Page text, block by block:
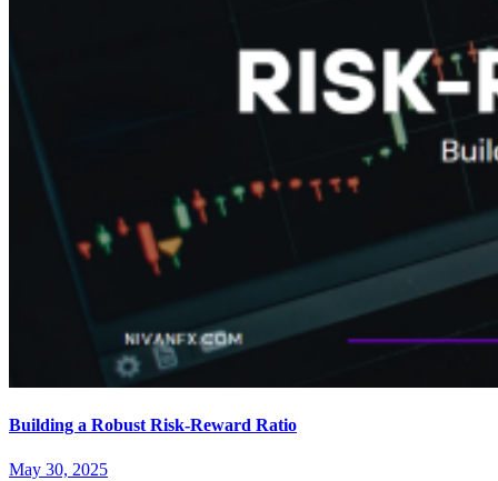
Building a Robust Risk-Reward Ratio
May 30, 2025